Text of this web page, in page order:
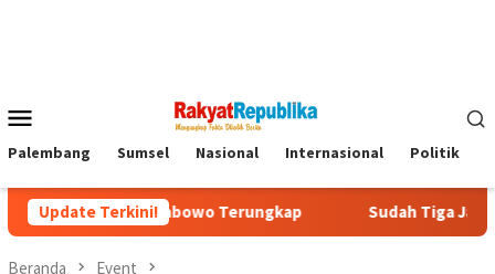
Mobile
Palembang Sumsel Nasional Internasional Politik
Update Terkini!
Terungkap Sudah Tiga Jam Lebih Eks
Beranda Event